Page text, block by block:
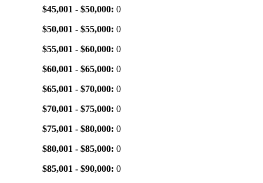
$45,001 - $50,000: 0
$50,001 - $55,000: 0
$55,001 - $60,000: 0
$60,001 - $65,000: 0
$65,001 - $70,000: 0
$70,001 - $75,000: 0
$75,001 - $80,000: 0
$80,001 - $85,000: 0
$85,001 - $90,000: 0